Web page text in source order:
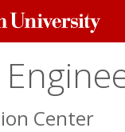
Center